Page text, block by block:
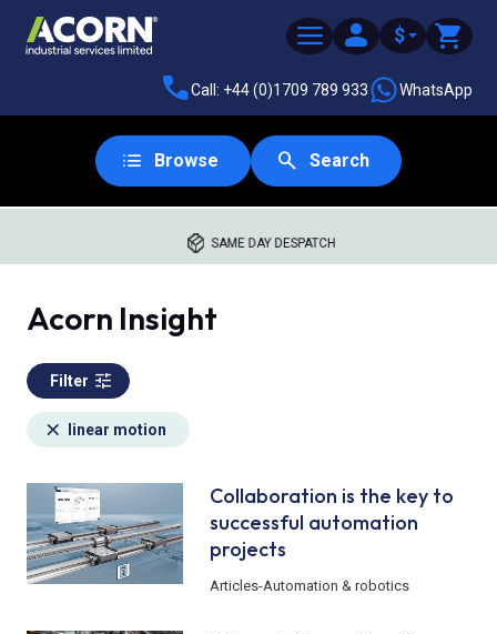
$
Call: +44 (0)1709 789 933 WhatsApp
Browse Search
SAME DAY DESPATCH
Acorn Insight
Filter
linear motion
Collaboration is the key to
successful automation
projects
Articles-Automation & robotics